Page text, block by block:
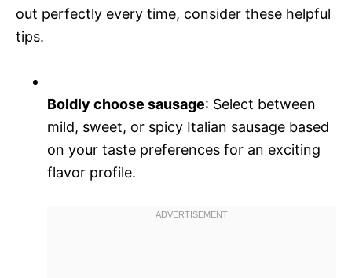
out perfectly every time, consider these helpful
tips.
Boldly choose sausage: Select between
mild, sweet, or spicy Italian sausage based
on your taste preferences for an exciting
flavor profile.